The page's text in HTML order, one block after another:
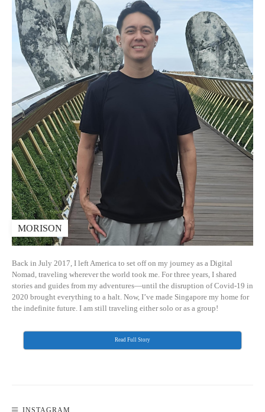
MORISON
Back in July 2017, I left America to set off on my journey as a Digital
Nomad, traveling wherever the world took me. For three years, I shared
stories and guides from my adventures—until the disruption of Covid-19 in
2020 brought everything to a halt. Now, I’ve made Singapore my home for
the indefinite future. I am still traveling either solo or as a group!
Read Full Story
INSTAGRAM